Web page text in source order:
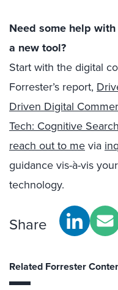
Need some help
a new tool?
Start with the digital
Forrester’s report,
Driven Digital
Tech: Cognitive
reach out to me via
guidance vis-à-vis
technology.
Share
Related Forrester